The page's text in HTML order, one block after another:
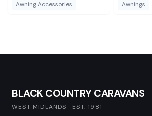
Awning Accessories
Awnings
BLACK COUNTRY CARAVANS
WEST MIDLANDS · EST. 1981